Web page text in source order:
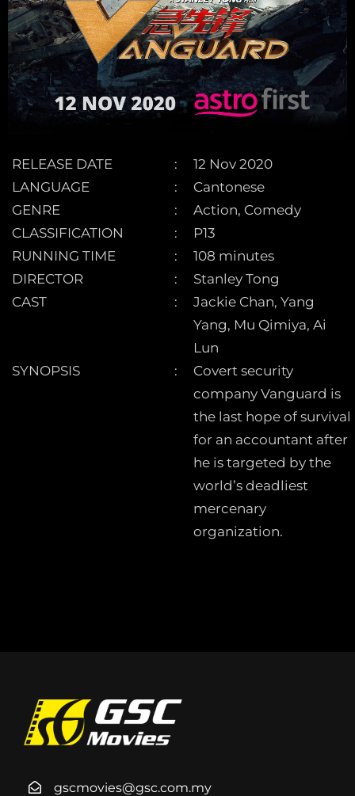
RELEASE DATE
12 Nov 2020
LANGUAGE
Cantonese
GENRE
Action, Comedy
CLASSIFICATION
P13
RUNNING TIME
108 minutes
DIRECTOR
Stanley Tong
CAST
Jackie Chan, Yang
Yang, Mu Qimiya, Ai
Lun
SYNOPSIS
Covert security
company Vanguard is
the last hope of survival
for an accountant after
he is targeted by the
world’s deadliest
mercenary
organization.
gscmovies@gsc.com.my